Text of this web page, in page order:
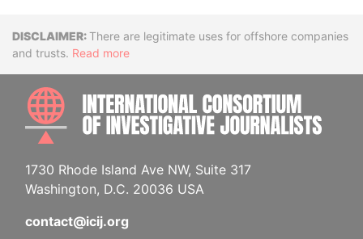
DisclaimerThere are legitimate uses for offshore companies
and trusts. Read more
1730 Rhode Island Ave NW, Suite 317
Washington, D.C. 20036 USA
contact@icij.org